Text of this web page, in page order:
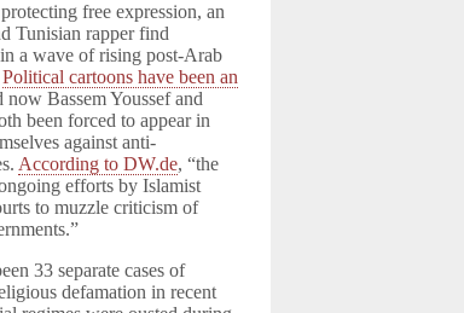
free expression, an
Tunisian rapper find
a wave of rising post-Arab
Political cartoons have been an
now Bassem Youssef and
been forced to appear in
against anti-
According to DW.de, “the
efforts by Islamist
to muzzle criticism of
33 separate cases of
defamation in recent